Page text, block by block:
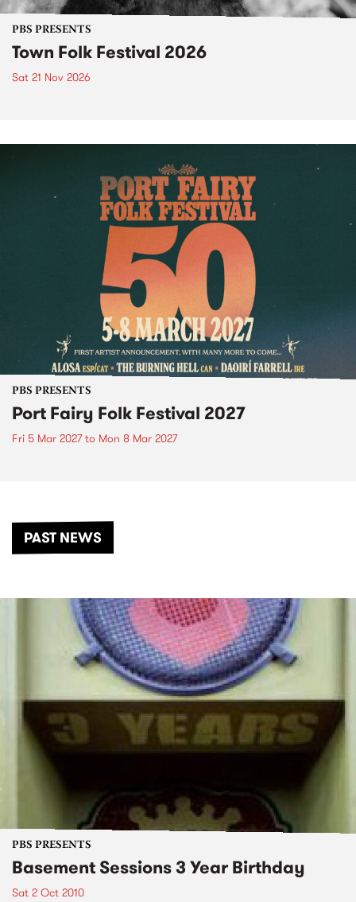
PBS PRESENTS
Town Folk Festival 2026
Sat 21 Nov 2026
PBS PRESENTS
Port Fairy Folk Festival 2027
Fri 5 Mar 2027to Mon 8 Mar 2027
PAST NEWS
PBS PRESENTS
Basement Sessions 3 Year Birthday
Sat 2 Oct 2010